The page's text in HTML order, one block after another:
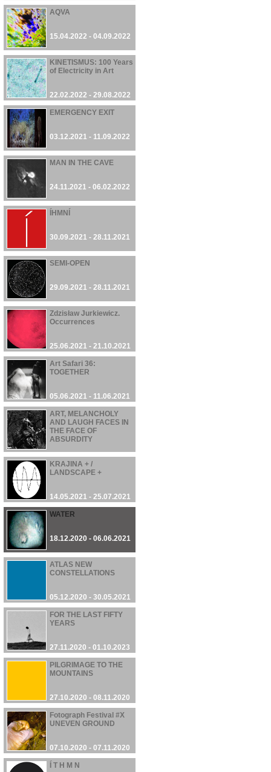
AQVA
15.04.2022 - 04.09.2022
KINETISMUS: 100 Years
of Electricity in Art
22.02.2022 - 29.08.2022
EMERGENCY EXIT
03.12.2021 - 11.09.2022
MAN IN THE CAVE
24.11.2021 - 06.02.2022
ÍHMNÍ
30.09.2021 - 28.11.2021
SEMI-OPEN
29.09.2021 - 28.11.2021
Zdzisław Jurkiewicz.
Occurrences
25.06.2021 - 21.10.2021
Art Safari 36:
TOGETHER
05.06.2021 - 11.06.2021
ART, MELANCHOLY
AND LAUGH FACES IN
THE FACE OF
ABSURDITY
22.05.2021 - 03.10.2021
KRAJINA + /
LANDSCAPE +
14.05.2021 - 25.07.2021
WATER
18.12.2020 - 06.06.2021
ATLAS NEW
CONSTELLATIONS
05.12.2020 - 30.05.2021
FOR THE LAST FIFTY
YEARS
27.11.2020 - 01.10.2023
PILGRIMAGE TO THE
MOUNTAINS
27.10.2020 - 08.11.2020
Fotograph Festival #X
UNEVEN GROUND
07.10.2020 - 07.11.2020
Í T H M N